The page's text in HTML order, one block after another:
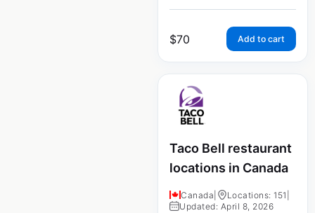
$70 Add to cart
Taco Bell restaurant
locations in Canada
Canada Locations: 151
Updated: April 8, 2026